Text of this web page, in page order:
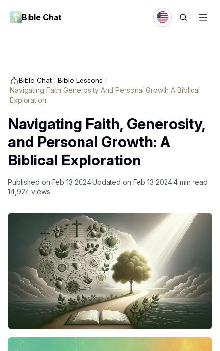
Bible Chat
Bible Chat / Bible Lessons /
Navigating Faith Generosity And Personal Growth A Biblical
Exploration
Navigating Faith, Generosity,
and Personal Growth: A
Biblical Exploration
Published on Feb 13 2024Updated on Feb 13 20244 min read
14,924 views